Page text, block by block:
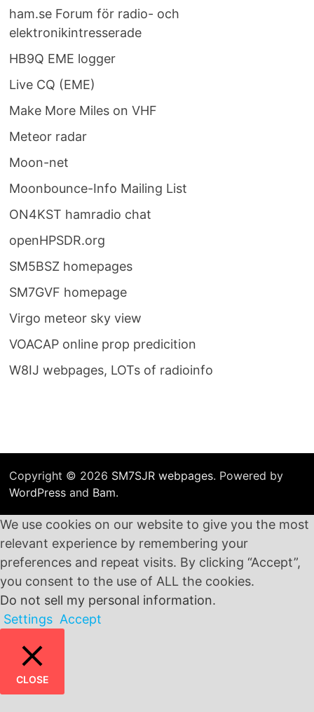
ham.se Forum för radio- och
elektronikintresserade
HB9Q EME logger
Live CQ (EME)
Make More Miles on VHF
Meteor radar
Moon-net
Moonbounce-Info Mailing List
ON4KST hamradio chat
openHPSDR.org
SM5BSZ homepages
SM7GVF homepage
Virgo meteor sky view
VOACAP online prop predicition
W8IJ webpages, LOTs of radioinfo
Copyright © 2026 SM7SJR webpages. Powered by
WordPressand Bam.
We use cookies on our website to give you the most
relevant experience by remembering your
preferences and repeat visits. By clicking “Accept”,
you consent to the use of ALL the cookies.
Do not sell my personal information.
Settings Accept
CLOSE